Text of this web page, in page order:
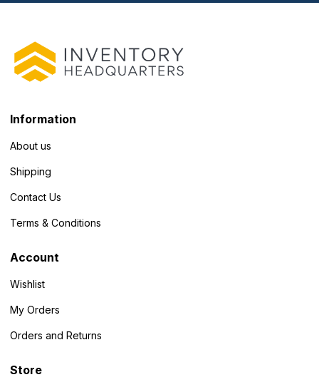
Information
About us
Shipping
Contact Us
Terms & Conditions
Account
Wishlist
My Orders
Orders and Returns
Store